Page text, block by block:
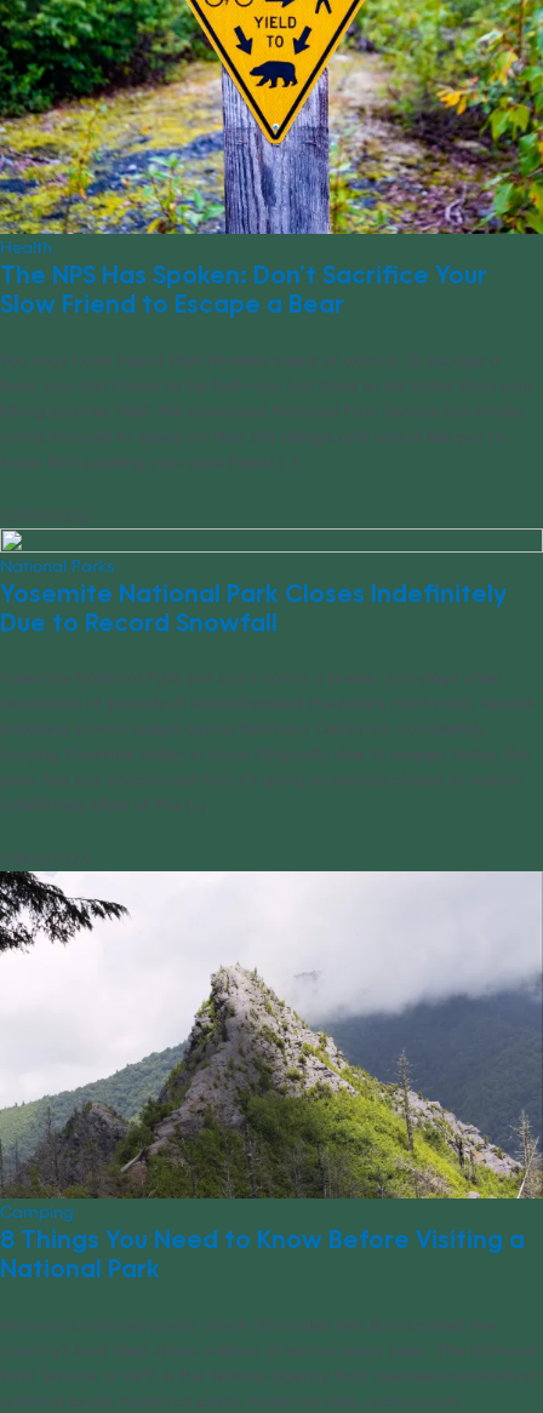
Health
The NPS Has Spoken: Don’t Sacrifice Your
Slow Friend to Escape a Bear
You may have heard that timeless piece of advice: To escape a
bear, you don’t have to be fast—you just have to be faster than your
hiking partner. Well, the esteemed National Park Service has finally
come forward to speak on that old adage and would like you to
know that pushing your slow friend [...]
03/03/2023
National Parks
Yosemite National Park Closes Indefinitely
Due to Record Snowfall
Yosemite National Park just can’t catch a break. Just days after
thousands of pounds of rockfall closed the park’s main road, record-
breaking storms swept across Northern California, completely
burying Yosemite Valley in snow. Originally due to reopen today, the
park has just announced that it’s going to remain closed to visitors
indefinitely. Most of the [...]
03/02/2023
Camping
8 Things You Need to Know Before Visiting a
National Park
America’s national parks, which filmmaker Ken Burns called the
country’s best idea, draw millions of visitors every year. The National
Park Service, or NPS, is the federal agency that oversees hundreds of
national parks, historical parks, historical sites, monuments,